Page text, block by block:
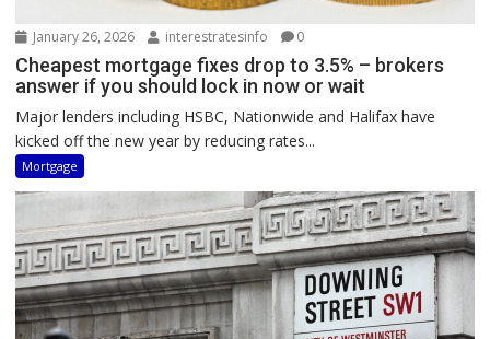
January 26, 2026 interestratesinfo 0
Cheapest mortgage fixes drop to 3.5% – brokers
answer if you should lock in now or wait
Major lenders including HSBC, Nationwide and Halifax have
kicked off the new year by reducing rates...
Mortgage